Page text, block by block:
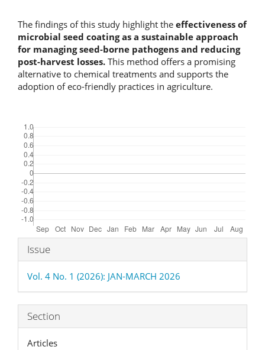
The findings of this study highlight the effectiveness of
microbial seed coating as a sustainable approach
for managing seed-borne pathogens and reducing
post-harvest losses. This method offers a promising
alternative to chemical treatments and supports the
adoption of eco-friendly practices in agriculture.
Article
Details
Issue
Vol. 4 No. 1 (2026): JAN-MARCH 2026
Section
Articles